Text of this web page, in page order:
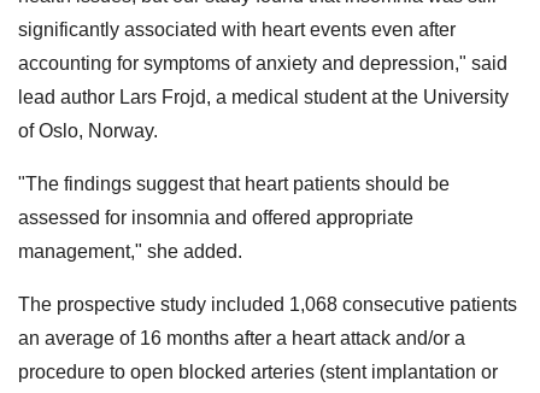
significantly associated with heart events even after
accounting for symptoms of anxiety and depression," said
lead author Lars Frojd, a medical student at the University
of Oslo, Norway.
"The findings suggest that heart patients should be
assessed for insomnia and offered appropriate
management," she added.
The prospective study included 1,068 consecutive patients
an average of 16 months after a heart attack and/or a
procedure to open blocked arteries (stent implantation or